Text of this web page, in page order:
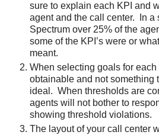
sure to explain each KPI and
agent and the call center. In a
Spectrum over 25% of the
some of the KPI’s were or
meant.
When selecting goals for
obtainable and not something
ideal. When thresholds are
agents will not bother to
showing threshold violations.
The layout of your call center